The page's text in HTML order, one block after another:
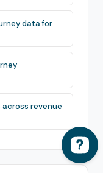
data for
across revenue